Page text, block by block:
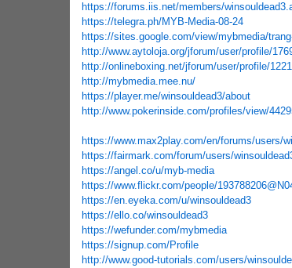
https://forums.iis.net/members/
https://telegra.ph/MYB-Media-08-24
https://sites.google.com/view/mybmedia/
http://www.aytoloja.org/jforum/user/profile/
http://onlineboxing.net/jforum/user/profile/
http://mybmedia.mee.nu/
https://player.me/winsouldead3/about
http://www.pokerinside.com/profiles/view/
https://www.max2play.com/en/forums/users/
https://fairmark.com/forum/users/
https://angel.co/u/myb-media
https://www.flickr.com/people/
https://en.eyeka.com/u/winsouldead3
https://ello.co/winsouldead3
https://wefunder.com/mybmedia
https://signup.com/Profile
http://www.good-tutorials.com/users/